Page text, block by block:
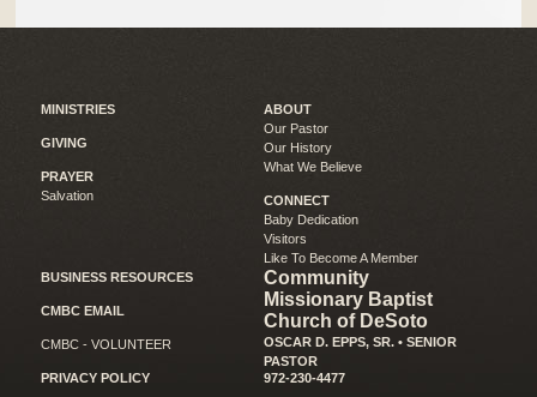
MINISTRIES
GIVING
PRAYER
Salvation
ABOUT
Our Pastor
Our History
What We Believe
CONNECT
Baby Dedication
Visitors
Like To Become A Member
BUSINESS RESOURCES
CMBC EMAIL
CMBC - VOLUNTEER
PRIVACY POLICY
Community
Missionary Baptist
Church of DeSoto
OSCAR D. EPPS, SR. • SENIOR
PASTOR
972-230-4477